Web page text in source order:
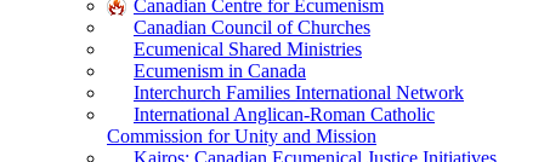
Canadian Centre for Ecumenism
Canadian Council of Churches
Ecumenical Shared Ministries
Ecumenism in Canada
Interchurch Families International Network
International Anglican-Roman Catholic
Commission for Unity and Mission
Kairos: Canadian Ecumenical Justice Initiatives